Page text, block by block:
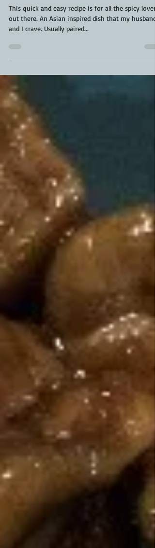
Spicy Peanut Noodle Recipe:
This quick and easy recipe is for all the spicy lovers
out there. An Asian inspired dish that my husband